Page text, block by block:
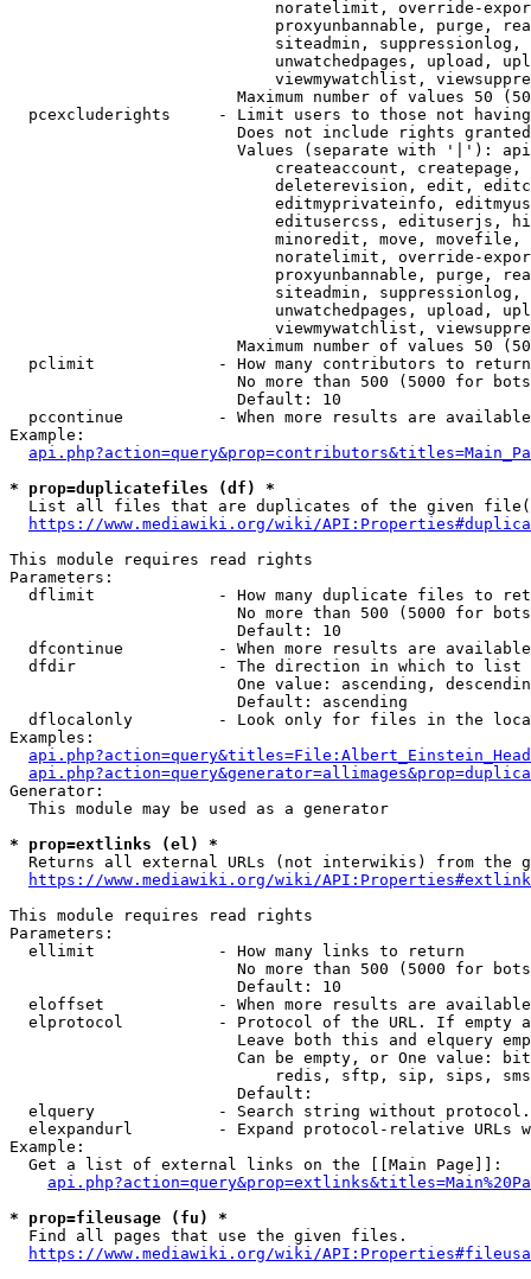
noratelimit, override-
proxyunbannable, purge,
siteadmin,
unwatchedpages, upload,
viewmywatchlist,
Maximum number of values 50
pcexcluderights     - Limit users to those not
Does not include rights
Values (separate with '|'):
createaccount,
deleterevision, edit,
editmyprivateinfo,
editusercss, edituserjs,
minoredit, move,
noratelimit, override-
proxyunbannable, purge,
siteadmin,
unwatchedpages, upload,
viewmywatchlist,
Maximum number of values 50
  pclimit             - How many contributors to return
No more than 500 (5000 for
                        Default: 10
pccontinue          - When more results are
Example:
* prop=duplicatefiles (df) *
List all files that are duplicates of the given
https://www.mediawiki.org/wiki/
This module requires read rights
Parameters:
dflimit             - How many duplicate files to
No more than 500 (5000 for
                        Default: 10
dfcontinue          - When more results are
  dfdir               - The direction in which to list
One value: ascending,
                        Default: ascending
dflocalonly         - Look only for files in the
Examples:
Generator:
  This module may be used as a generator
* prop=extlinks (el) *
Returns all external URLs (not interwikis) from the
https://www.mediawiki.org/wiki/
This module requires read rights
Parameters:
  ellimit             - How many links to return
No more than 500 (5000 for
                        Default: 10
eloffset            - When more results are
elprotocol          - Protocol of the URL. If empty
Leave both this and elquery
Can be empty, or One value:
redis, sftp, sip, sips,
                        Default:
elquery             - Search string without
elexpandurl         - Expand protocol-relative URLs
Example:
  Get a list of external links on the [[Main Page]]:
* prop=fileusage (fu) *
  Find all pages that use the given files.
https://www.mediawiki.org/wiki/